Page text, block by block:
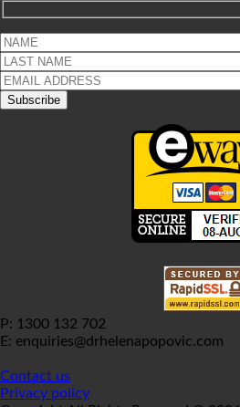
P: 1300 132 702
E: enquiries@drhelenapopovic.com
Contact us
Privacy policy